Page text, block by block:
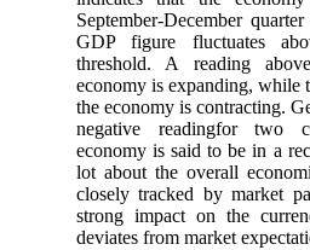
September-December
GDP figure fluctuates
threshold. A reading
economy is expanding, while
the economy is contracting.
negative readingfor two
economy is said to be in a
lot about the overall
closely tracked by market
strong impact on the
deviates from market